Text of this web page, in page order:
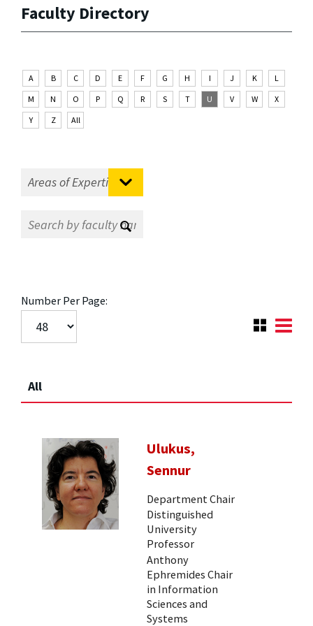
Faculty Directory
A B C D E F G H I J K
L
M
N O P Q R S T U V W
X
Y
Z All
Number Per Page:
All
Ulukus,
Sennur
Department Chair
Distinguished
University
Professor
Anthony
Ephremides Chair
in Information
Sciences and
Systems